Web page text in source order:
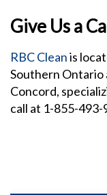
Give Us a
RBC Cleanis
Southern Ontario
Concord,
call at 1-855-493-